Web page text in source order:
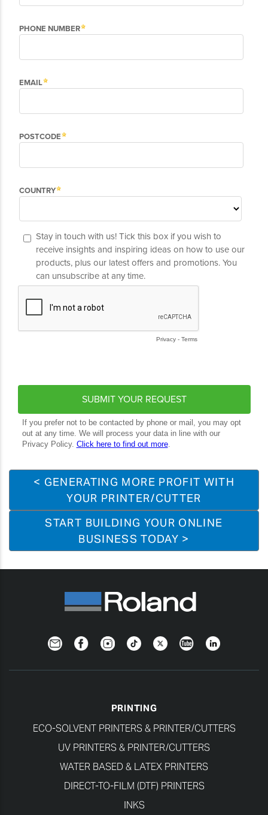
< GENERATING MORE PROFIT WITH
YOUR PRINTER/CUTTER
START BUILDING YOUR ONLINE
BUSINESS TODAY >
NewsletterFacebookInstagramTikTokTwitterYouTubeLinkedIn
PRINTING
ECO-SOLVENT PRINTERS & PRINTER/CUTTERS
UV PRINTERS & PRINTER/CUTTERS
WATER BASED & LATEX PRINTERS
DIRECT-TO-FILM (DTF) PRINTERS
INKS